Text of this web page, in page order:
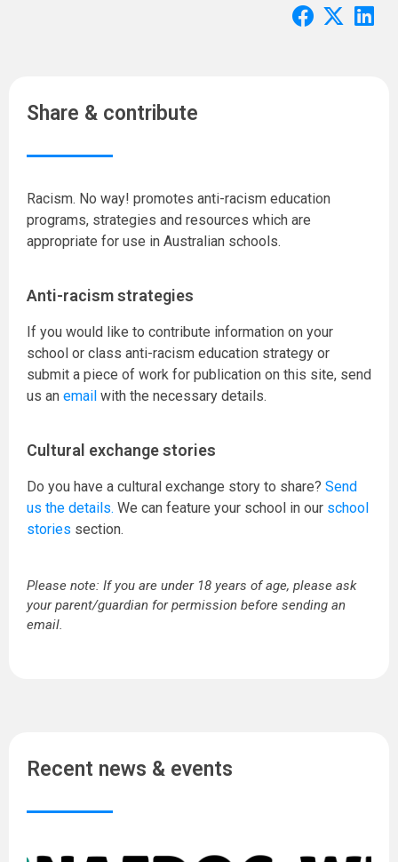
Share & contribute
Racism. No way! promotes anti-racism education
programs, strategies and resources which are
appropriate for use in Australian schools.
Anti-racism strategies
If you would like to contribute information on your
school or class anti-racism education strategy or
submit a piece of work for publication on this site, send
us an email with the necessary details.
Cultural exchange stories
Do you have a cultural exchange story to share? Send
us the details. We can feature your school in our school
stories section.
Please note: If you are under 18 years of age, please ask
your parent/guardian for permission before sending an
email.
Recent news & events